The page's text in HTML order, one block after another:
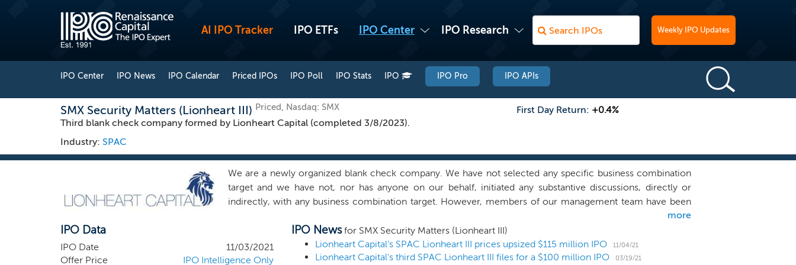
AI IPO Tracker IPO ETFs IPO Center IPO Research Weekly IPO Updates
IPO Center IPO News IPO Calendar Priced IPOs IPO Poll IPO Stats IPO IPO Pro IPO APIs
SMX Security Matters (Lionheart III) Priced, Nasdaq: SMX
Third blank check company formed by Lionheart Capital (completed 3/8/2023).
Industry: SPAC
First Day Return: +0.4%
We are a newly organized blank check company. We have not selected any specific business combination
target and we have not, nor has anyone on our behalf, initiated any substantive discussions, directly or
indirectly, with any business combination target. However, members of our management team have been
actively in discussions with potential business combination partners in their capacity as officers of Lionheart
Acquisition Corporation II, or Lionheart II, an existing blank check company sponsored by Lionheart Equities,
LLC, our sponsor, and we may pursue business combination partners that had previously been in discussions
with Lionheart II. We may also pursue business combination partners that could be in discussions with
more
IPO Data
IPO Date
11/03/2021
Offer Price
IPO Intelligence Only
IPO Newsfor SMX Security Matters (Lionheart III)
Lionheart Capital's SPAC Lionheart III prices upsized $115 million IPO
11/04/21
Lionheart Capital's third SPAC Lionheart III files for a $100 million IPO 03/19/21